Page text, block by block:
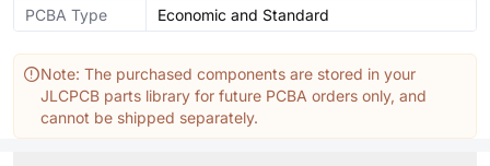
PCBA Type Economic and Standard
Note: The purchased components are stored in your
JLCPCB parts library for future PCBA orders only, and
cannot be shipped separately.